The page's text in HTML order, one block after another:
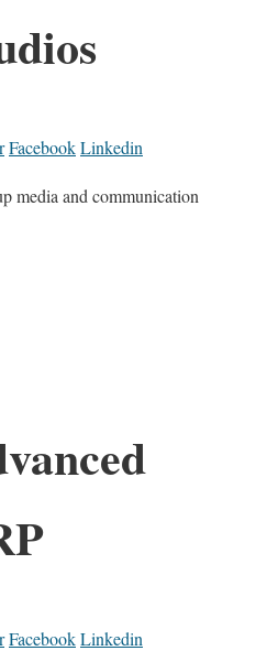
FacebookLinkedin
media and communication
FacebookLinkedin